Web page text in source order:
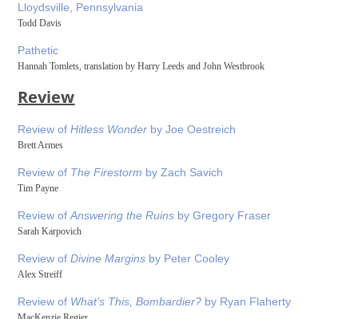
Lloydsville, Pennsylvania
Todd Davis
Pathetic
Hannah Tomlets, translation by Harry Leeds and John Westbrook
Review
Review ofHitless Wonder by Joe Oestreich
Brett Armes
Review of The Firestorm by Zach Savich
Tim Payne
Review ofAnswering the Ruins by Gregory Fraser
Sarah Karpovich
Review ofDivine Margins by Peter Cooley
Alex Streiff
Review of What’s This, Bombardier? by Ryan Flaherty